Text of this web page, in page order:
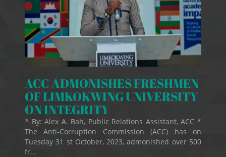
ACC ADMONISHES FRESHMEN
OF LIMKOKWING UNIVERSITY
ON INTEGRITY
* By: Alex A. Bah, Public Relations Assistant, ACC *
The Anti-Corruption Commission (ACC) has on
Tuesday 31 st October, 2023, admonished over 500
fr...